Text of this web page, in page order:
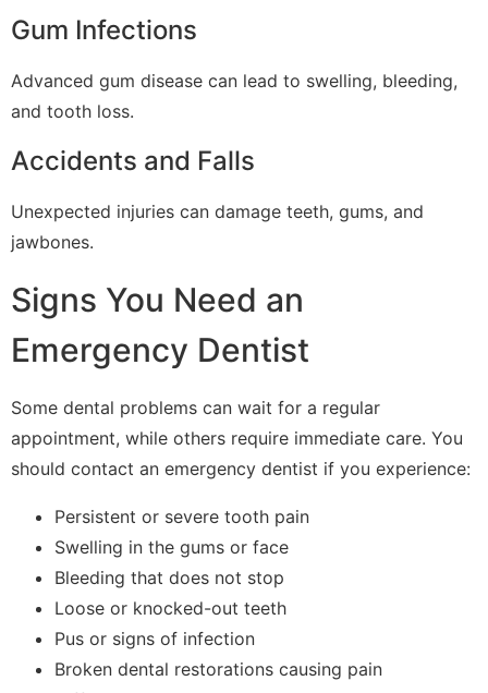
Gum Infections
Advanced gum disease can lead to swelling, bleeding,
and tooth loss.
Accidents and Falls
Unexpected injuries can damage teeth, gums, and
jawbones.
Signs You Need an
Emergency Dentist
Some dental problems can wait for a regular
appointment, while others require immediate care. You
should contact an emergency dentist if you experience:
Persistent or severe tooth pain
Swelling in the gums or face
Bleeding that does not stop
Loose or knocked-out teeth
Pus or signs of infection
Broken dental restorations causing pain